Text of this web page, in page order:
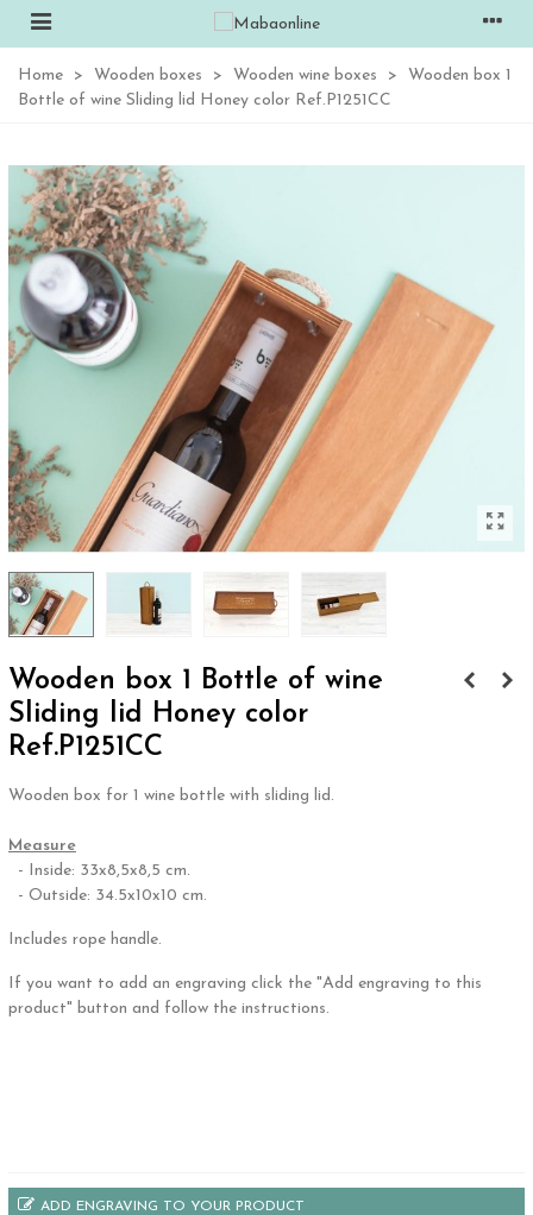
Home > Wooden boxes > Wooden wine boxes >
Wooden box 1
Bottle of wine Sliding lid Honey color Ref.P1251CC
Wooden box 1 Bottle of wine
Sliding lid Honey color
Ref.P1251CC
Wooden box for 1 wine bottle with sliding lid.
Measure
- Inside: 33x8,5x8,5 cm.
- Outside: 34.5x10x10 cm.
Includes rope handle.
If you want to add an engraving click the "Add engraving to this
product" button and follow the instructions.
ADD ENGRAVING TO YOUR PRODUCT